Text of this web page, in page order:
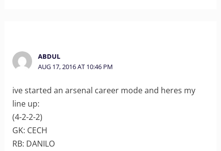
ABDUL
AUG 17, 2016 AT 10:46 PM
ive started an arsenal career mode and heres my
line up:
(4-2-2-2)
GK: CECH
RB: DANILO